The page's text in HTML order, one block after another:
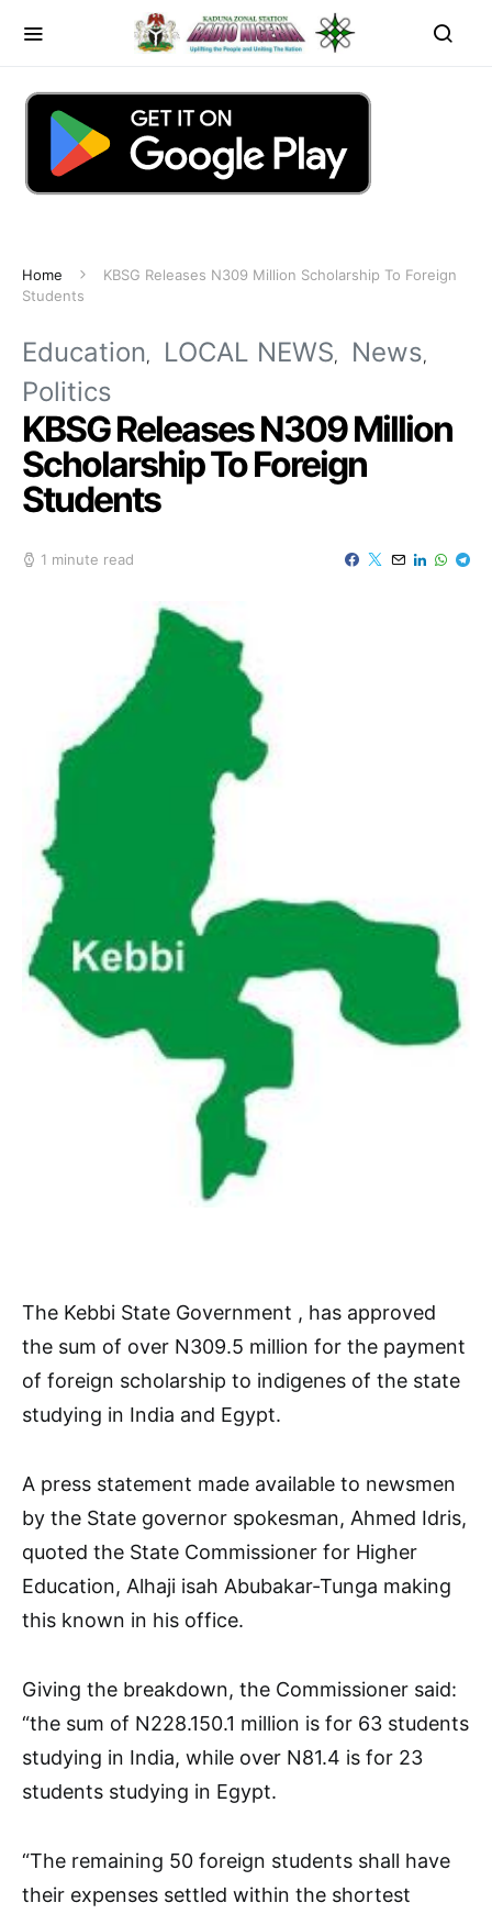
Home
KBSG Releases N309 Million Scholarship To Foreign
Students
Education LOCAL NEWS
News
Politics
KBSG Releases N309 Million
Scholarship To Foreign
Students
1 minute read
The Kebbi State Government , has approved
the sum of over N309.5 million for the payment
of foreign scholarship to indigenes of the state
studying in India and Egypt.
A press statement made available to newsmen
by the State governor spokesman, Ahmed Idris,
quoted the State Commissioner for Higher
Education, Alhaji isah Abubakar-Tunga making
this known in his office.
Giving the breakdown, the Commissioner said:
“the sum of N228.150.1 million is for 63 students
studying in India, while over N81.4 is for 23
students studying in Egypt.
“The remaining 50 foreign students shall have
their expenses settled within the shortest